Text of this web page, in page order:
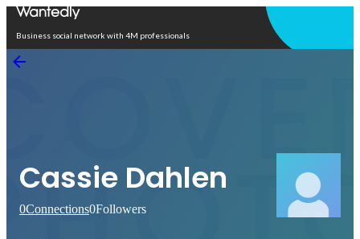
Business social network with 4M professionals
Cassie Dahlen
0Connections0Followers